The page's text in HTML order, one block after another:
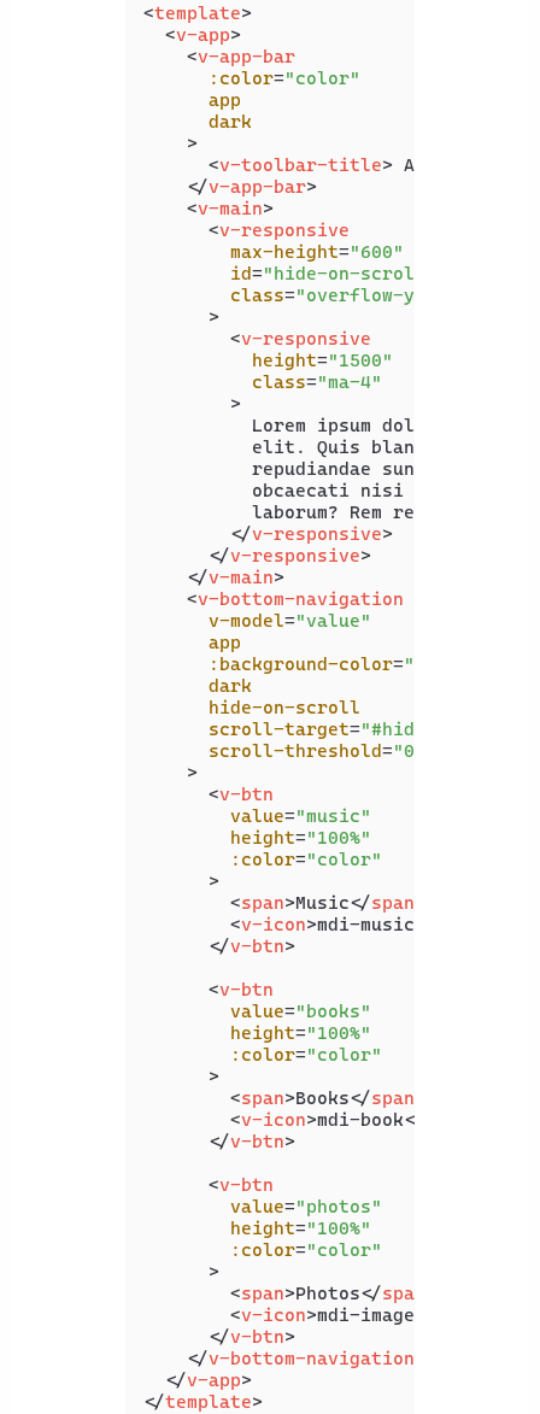
<template>
<v-app>
<v-app-bar
:color="color"
app
dark
    >
<v-toolbar-title> App Bar
</v-app-bar>
<v-main>
<v-responsive
max-height="600"
id="hide-on-scroll-example"
class="overflow-y-auto"
      >
<v-responsive
height="1500"
class="ma-4"
        >
Lorem ipsum dolor sit
elit. Quis blanditiis
repudiandae sunt
obcaecati nisi excepturi.
laborum? Rem recusandae
</v-responsive>
</v-responsive>
</v-main>
<v-bottom-navigation
v-model="value"
app
:background-color="color"
dark
hide-on-scroll
scroll-target="#hide-on-scroll-
scroll-threshold="0"
    >
<v-btn
value="music"
height="100%"
:color="color"
      >
<span>Music</span
<v-icon>mdi-music
</v-btn>
<v-btn
value="books"
height="100%"
:color="color"
      >
<span>Books</span
<v-icon>mdi-book</
</v-btn>
<v-btn
value="photos"
height="100%"
:color="color"
      >
<span>Photos</span
<v-icon>mdi-image
</v-btn>
</v-bottom-navigation
</v-app>
</template>